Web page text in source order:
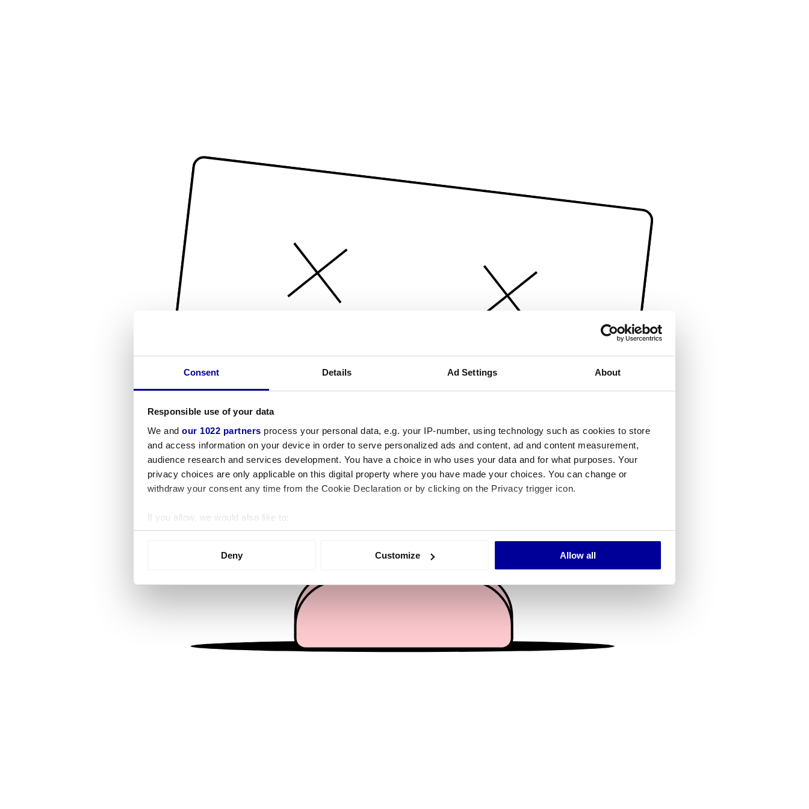
Consent Details Ad Settings About
Responsible use of your data
We and our 1022 partners process your personal data, e.g. your IP-number, using technology such as cookies to store
and access information on your device in order to serve personalized ads and content, ad and content measurement,
audience research and services development. You have a choice in who uses your data and for what purposes. Your
privacy choices are only applicable on this digital property where you have made your choices. You can change or
withdraw your consent any time from the Cookie Declaration or by clicking on the Privacy trigger icon.
If you allow, we would also like to:
Collect information about your geographical location which can be accurate to within several meters
We use cookies to personalise content and ads, to provide social media features and to analyse our traffic. We also share
information about your use of our site with our social media, advertising and analytics partners who may combine it with
other information that you’ve provided to them or that they’ve collected from your use of their services.
Deny Customize Allow all